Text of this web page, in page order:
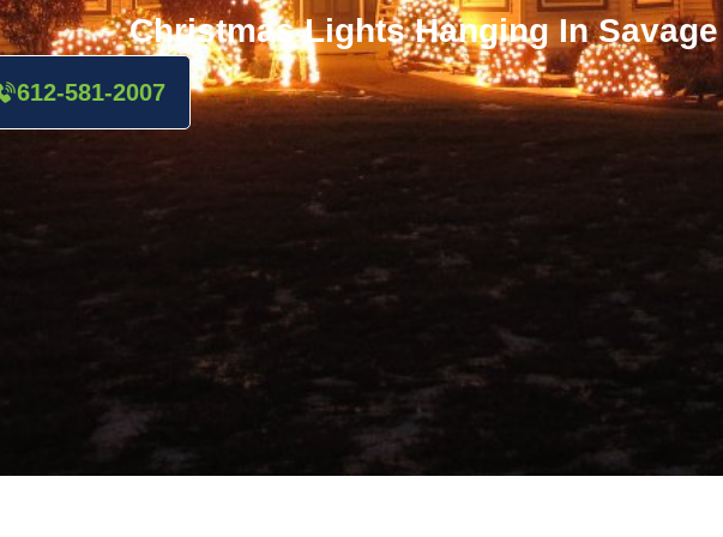
Christmas Lights Hanging In Savage
612-581-2007